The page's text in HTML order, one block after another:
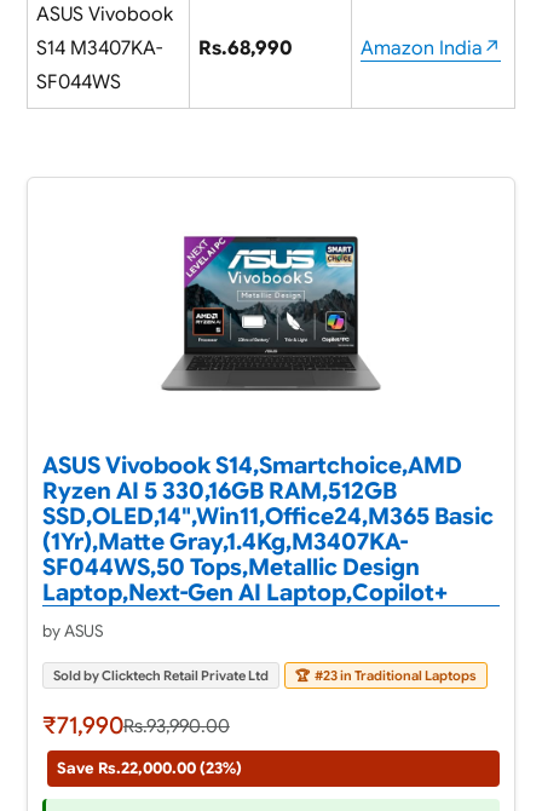
ASUS Vivobook
S14 M3407KA-
SF044WS
Rs.68,990 Amazon India↗
ASUS Vivobook S14,Smartchoice,AMD
Ryzen AI 5 330,16GB RAM,512GB
SSD,OLED,14",Win11,Office24,M365 Basic
(1Yr),Matte Gray,1.4Kg,M3407KA-
SF044WS,50 Tops,Metallic Design
Laptop,Next-Gen AI Laptop,Copilot+
by ASUS
Sold by Clicktech Retail Private Ltd 🏆 #23 in Traditional Laptops
₹71,990Rs.93,990.00
Save Rs.22,000.00 (23%)